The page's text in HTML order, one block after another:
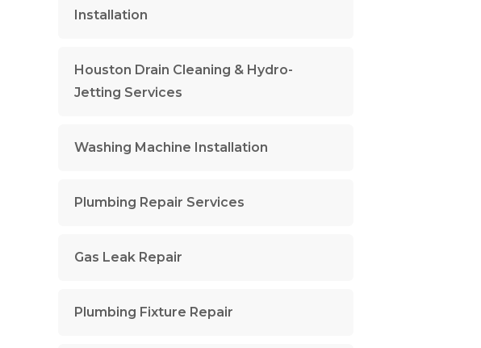
Installation
Houston Drain Cleaning & Hydro-
Jetting Services
Washing Machine Installation
Plumbing Repair Services
Gas Leak Repair
Plumbing Fixture Repair